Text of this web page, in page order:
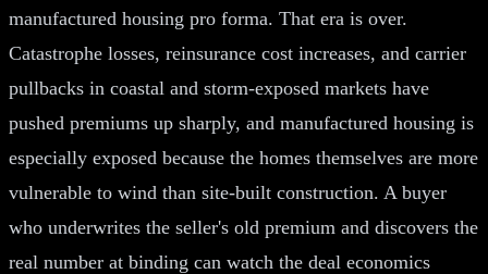
manufactured housing pro forma. That era is over.
Catastrophe losses, reinsurance cost increases, and carrier
pullbacks in coastal and storm-exposed markets have
pushed premiums up sharply, and manufactured housing is
especially exposed because the homes themselves are more
vulnerable to wind than site-built construction. A buyer
who underwrites the seller's old premium and discovers the
real number at binding can watch the deal economics